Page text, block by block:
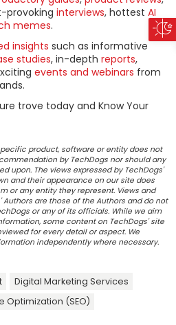
provoking interviews, hottest AI
memes.
insights such as informative
studies, in-depth reports,
events and webinars from
trove today and Know Your
product, software or entity does not
by TechDogs nor should any
upon. The views expressed by TechDogs'
and their appearance on our site does
or any entity they represent. Views and
Authors are those of the Authors and do not
or any of its officials. While we aim
some content on TechDogs' site
for every detail or aspect. We
independently where necessary.
Digital Marketing Services
Optimization (SEO)